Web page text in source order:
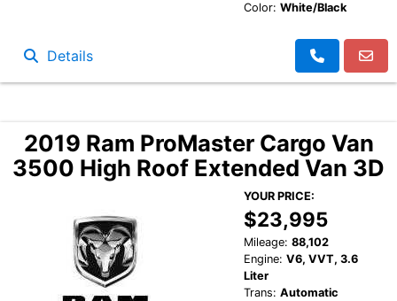
Color: White/Black
Details
2019 Ram ProMaster Cargo Van
3500 High Roof Extended Van 3D
YOUR PRICE:
$23,995
Mileage: 88,102
Engine: V6, VVT, 3.6
Liter
Trans: Automatic